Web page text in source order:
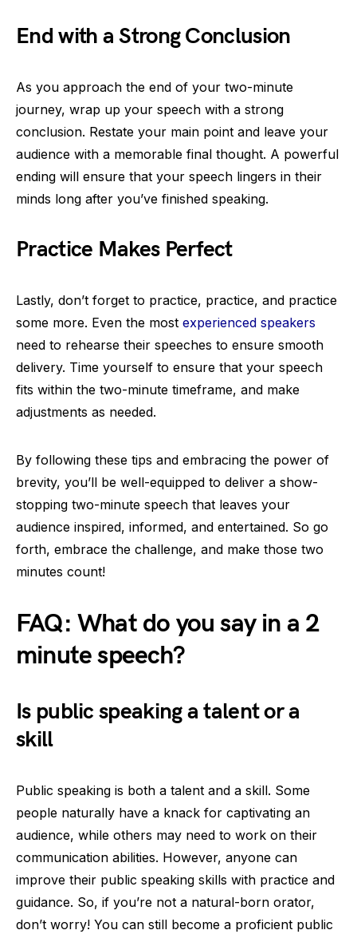
End with a Strong Conclusion
As you approach the end of your two-minute
journey, wrap up your speech with a strong
conclusion. Restate your main point and leave your
audience with a memorable final thought. A powerful
ending will ensure that your speech lingers in their
minds long after you’ve finished speaking.
Practice Makes Perfect
Lastly, don’t forget to practice, practice, and practice
some more. Even the most experienced speakers
need to rehearse their speeches to ensure smooth
delivery. Time yourself to ensure that your speech
fits within the two-minute timeframe, and make
adjustments as needed.
By following these tips and embracing the power of
brevity, you’ll be well-equipped to deliver a show-
stopping two-minute speech that leaves your
audience inspired, informed, and entertained. So go
forth, embrace the challenge, and make those two
minutes count!
FAQ: What do you say in a 2
minute speech?
Is public speaking a talent or a
skill
Public speaking is both a talent and a skill. Some
people naturally have a knack for captivating an
audience, while others may need to work on their
communication abilities. However, anyone can
improve their public speaking skills with practice and
guidance. So, if you’re not a natural-born orator,
don’t worry! You can still become a proficient public